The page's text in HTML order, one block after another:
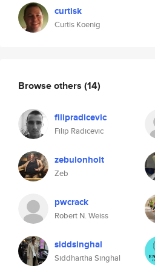
curtisk
Curtis Koenig
Browse others (14)
filipradicevic
Filip Radicevic
zebulonholt
Zeb
pwcrack
Robert N. Weiss
siddsinghal
Siddhartha Singhal